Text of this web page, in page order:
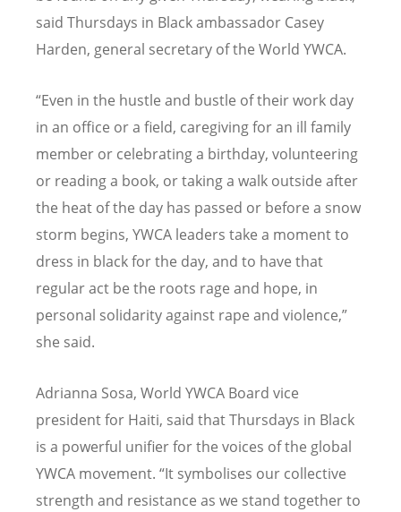
said Thursdays in Black ambassador Casey
Harden, general secretary of the World YWCA.
“Even in the hustle and bustle of their work day
in an office or a field, caregiving for an ill family
member or celebrating a birthday, volunteering
or reading a book, or taking a walk outside after
the heat of the day has passed or before a snow
storm begins, YWCA leaders take a moment to
dress in black for the day, and to have that
regular act be the roots rage and hope, in
personal solidarity against rape and violence,”
she said.
Adrianna Sosa, World YWCA Board vice
president for Haiti, said that Thursdays in Black
is a powerful unifier for the voices of the global
YWCA movement. “It symbolises our collective
strength and resistance as we stand together to